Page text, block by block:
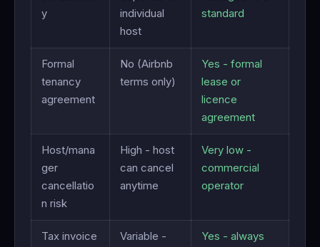
y
individual
host
standard
Formal
tenancy
agreement
No (Airbnb
terms only)
Yes - formal
lease or
licence
agreement
Host/mana
ger
cancellatio
n risk
High - host
can cancel
anytime
Very low -
commercial
operator
Tax invoice
Variable -
Yes - always